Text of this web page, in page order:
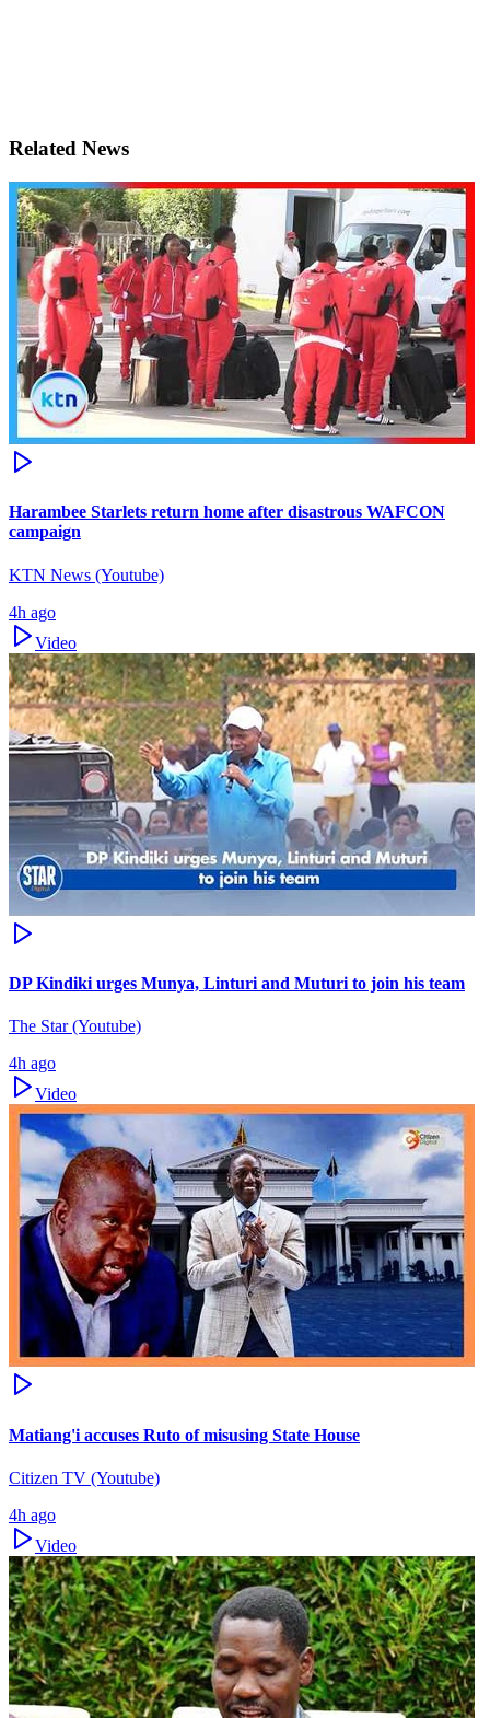
Related News
Harambee Starlets return home after disastrous WAFCON
campaign
KTN News (Youtube)
4h ago
Video
DP Kindiki urges Munya, Linturi and Muturi to join his team
The Star (Youtube)
4h ago
Video
Matiang'i accuses Ruto of misusing State House
Citizen TV (Youtube)
4h ago
Video